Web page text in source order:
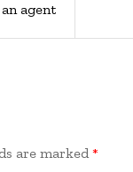
agent
are marked*